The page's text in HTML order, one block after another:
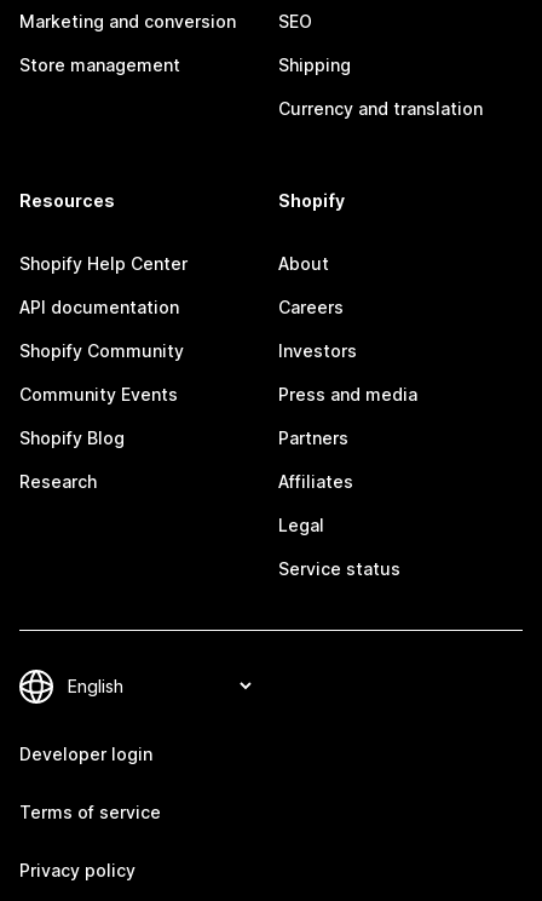
Marketing and conversion
Store management
SEO
Shipping
Currency and translation
Resources
Shopify Help Center
API documentation
Shopify Community
Community Events
Shopify Blog
Research
Shopify
About
Careers
Investors
Press and media
Partners
Affiliates
Legal
Service status
Developer login
Terms of service
Privacy policy